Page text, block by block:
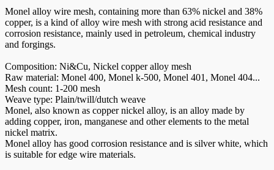
Monel alloy wire mesh, containing more than 63% nickel and 38%
copper, is a kind of alloy wire mesh with strong acid resistance and
corrosion resistance, mainly used in petroleum, chemical industry
and forgings.
Composition: Ni&Cu, Nickel copper alloy mesh
Raw material: Monel 400, Monel k-500, Monel 401, Monel 404...
Mesh count: 1-200 mesh
Weave type: Plain/twill/dutch weave
Monel, also known as copper nickel alloy, is an alloy made by
adding copper, iron, manganese and other elements to the metal
nickel matrix.
Monel alloy has good corrosion resistance and is silver white, which
is suitable for edge wire materials.